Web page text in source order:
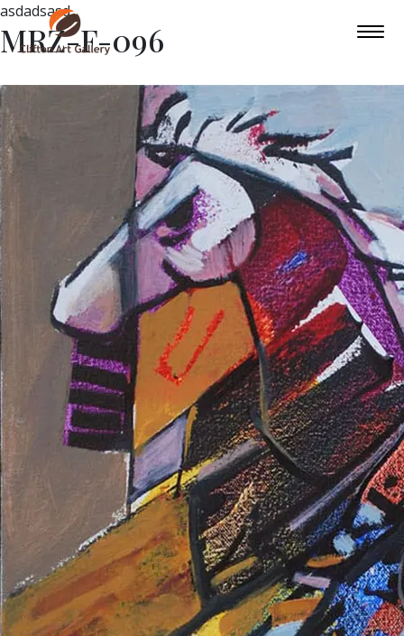
asdadsasd
MRZ-F-096